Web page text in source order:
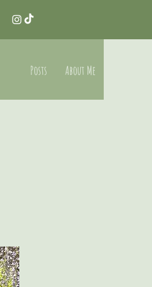
Posts About Me